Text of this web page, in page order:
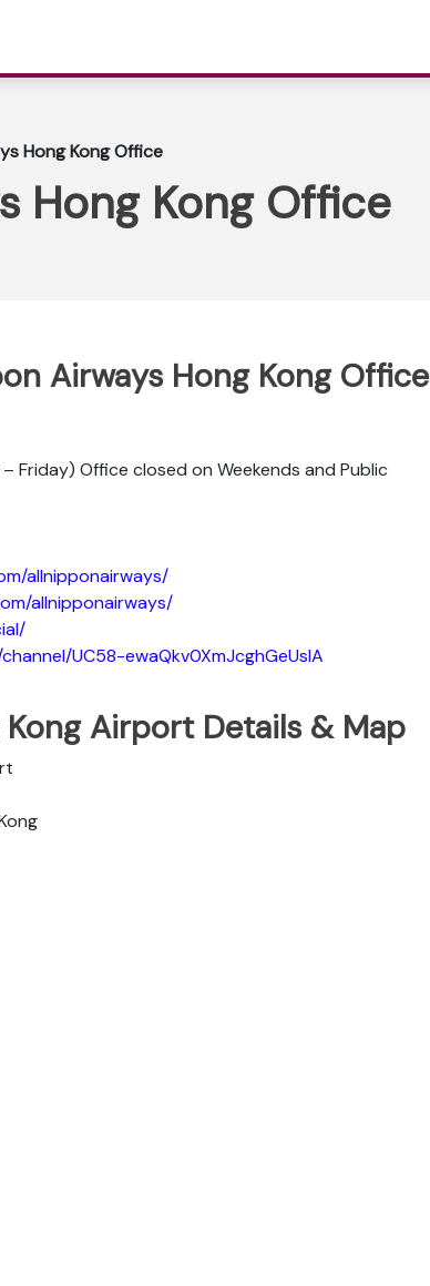
Hong Kong Office
Hong Kong Office
Airways Hong Kong Office
Friday) Office closed on Weekends and Public
allnipponairways/
allnipponairways/
UC58-ewaQkv0XmJcghGeUsIA
Airport Details & Map